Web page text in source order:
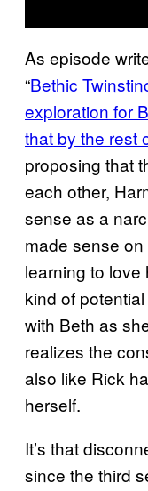
As episode
“Bethic
exploration for
that by the rest
proposing that
each other,
sense as a
made sense
learning to love
kind of
with Beth as
realizes the
also like Rick
herself.
It’s that
since the third